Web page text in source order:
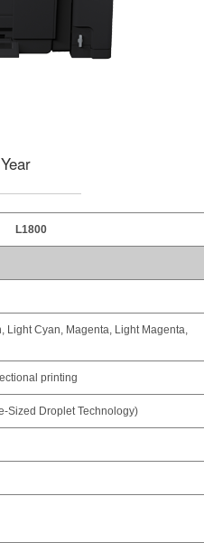
L1800
Light Cyan, Magenta, Light Magenta,
printing
Sized Droplet Technology)